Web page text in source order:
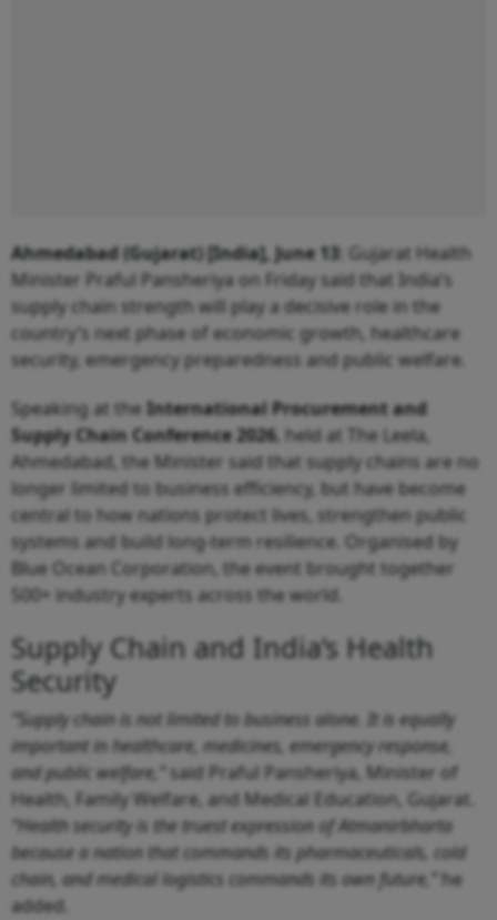
Ahmedabad (Gujarat) [India], June 13: Gujarat Health
Minister Praful Pansheriya on Friday said that India’s
supply chain strength will play a decisive role in the
country’s next phase of economic growth, healthcare
security, emergency preparedness and public welfare.
Speaking at the International Procurement and
Supply Chain Conference 2026, held at The Leela,
Ahmedabad, the Minister said that supply chains are no
longer limited to business efficiency, but have become
central to how nations protect lives, strengthen public
systems and build long-term resilience. Organised by
Blue Ocean Corporation, the event brought together
500+ industry experts across the world.
Supply Chain and India’s Health
Security
“Supply chain is not limited to business alone. It is equally
important in healthcare, medicines, emergency response,
and public welfare,” said Praful Pansheriya, Minister of
Health, Family Welfare, and Medical Education, Gujarat.
“Health security is the truest expression of Atmanirbharta
because a nation that commands its pharmaceuticals, cold
chain, and medical logistics commands its own future,” he
added.